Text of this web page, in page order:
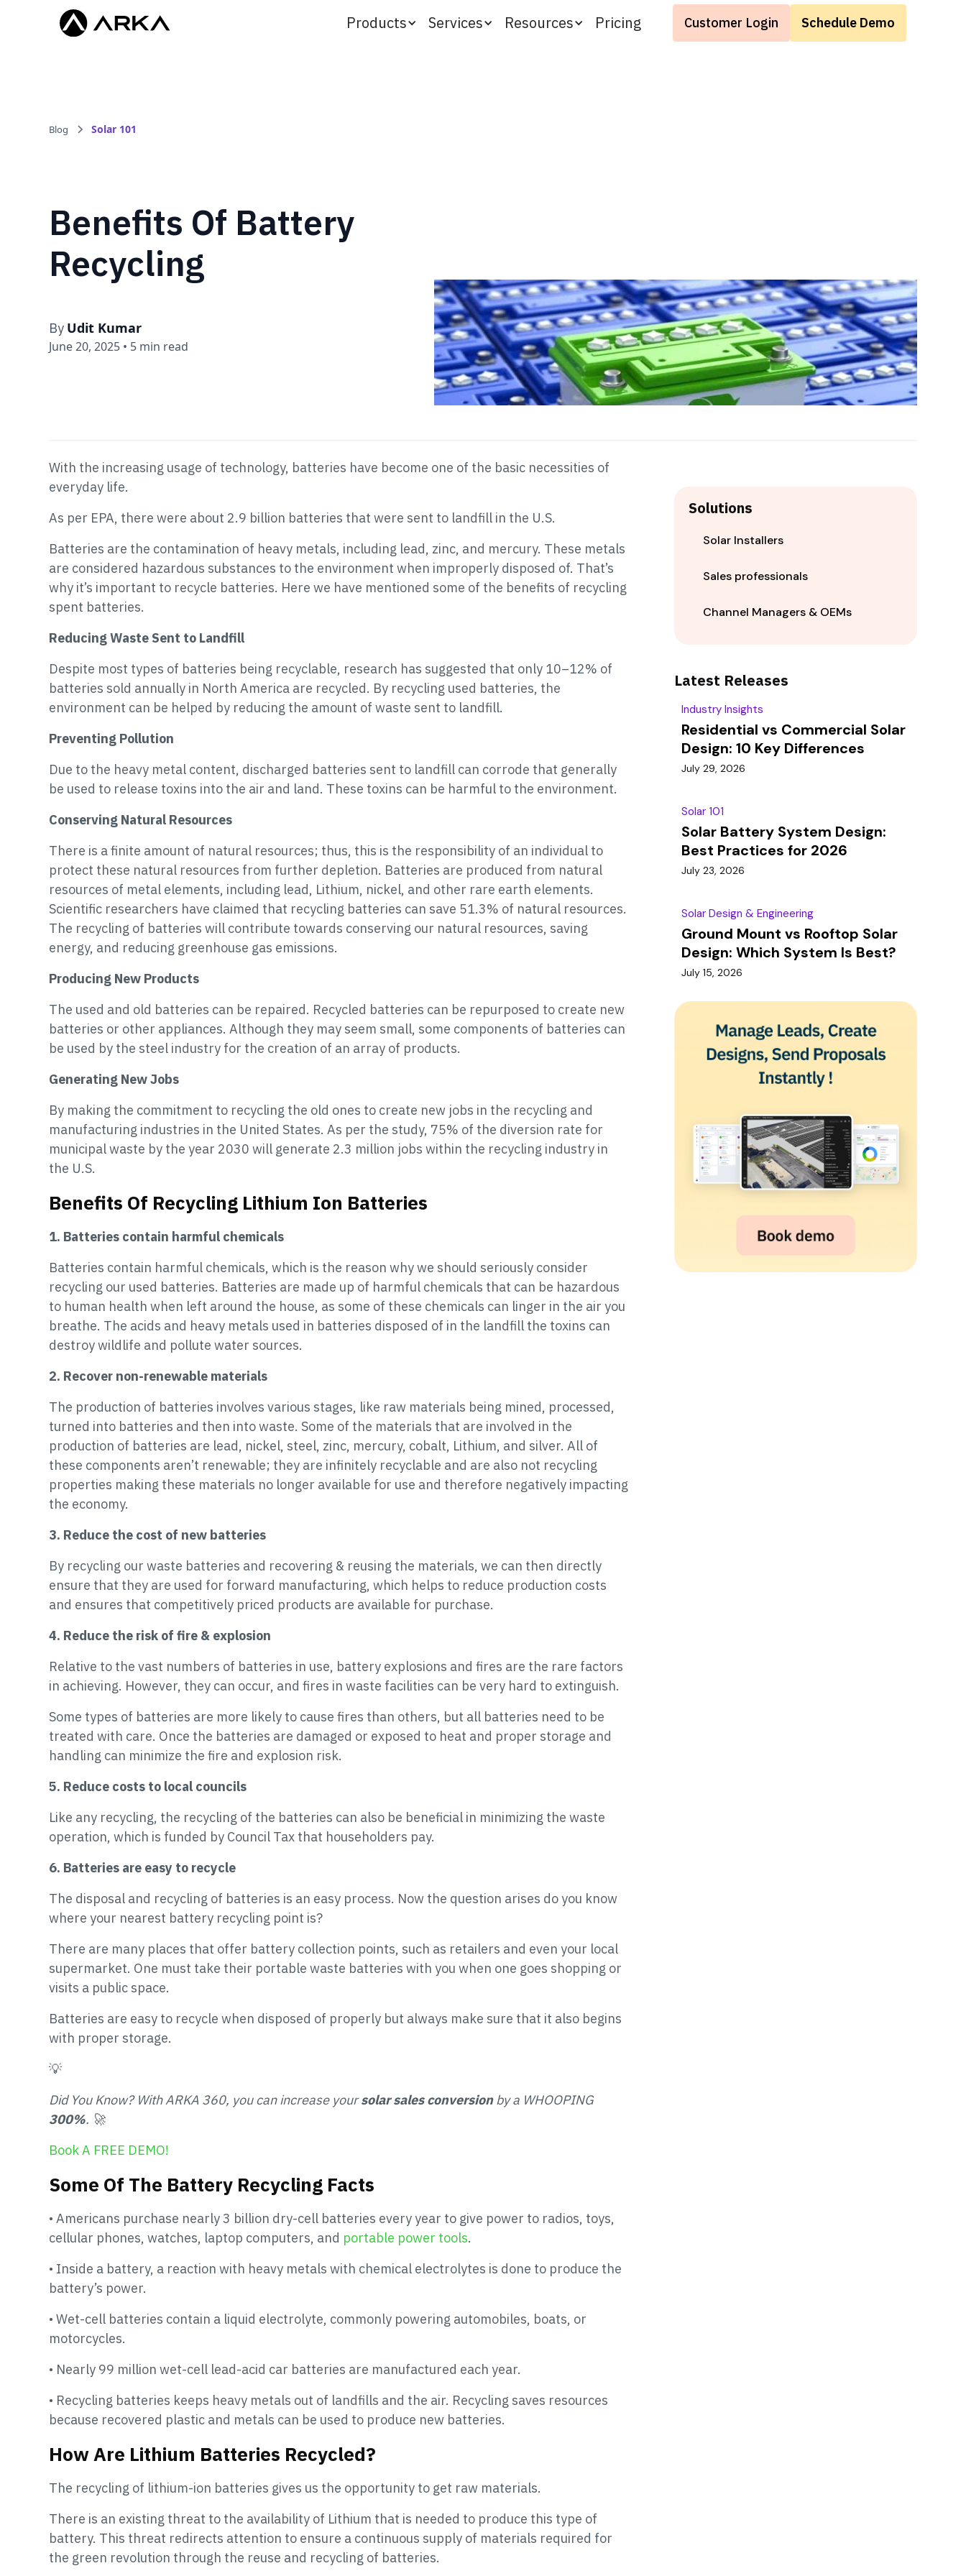
Products Services Resources Pricing Customer Login Schedule Demo
Blog Solar 101
Benefits Of Battery
Recycling
By Udit Kumar
June 20, 2025 • 5 min read
With the increasing usage of technology, batteries have become one of the basic necessities of
everyday life.
As per EPA, there were about 2.9 billion batteries that were sent to landfill in the U.S.
Batteries are the contamination of heavy metals, including lead, zinc, and mercury. These metals
are considered hazardous substances to the environment when improperly disposed of. That’s
why it’s important to recycle batteries. Here we have mentioned some of the benefits of recycling
spent batteries.
Reducing Waste Sent to Landfill
Despite most types of batteries being recyclable, research has suggested that only 10–12% of
batteries sold annually in North America are recycled. By recycling used batteries, the
environment can be helped by reducing the amount of waste sent to landfill.
Preventing Pollution
Due to the heavy metal content, discharged batteries sent to landfill can corrode that generally
be used to release toxins into the air and land. These toxins can be harmful to the environment.
Conserving Natural Resources
There is a finite amount of natural resources; thus, this is the responsibility of an individual to
protect these natural resources from further depletion. Batteries are produced from natural
resources of metal elements, including lead, Lithium, nickel, and other rare earth elements.
Scientific researchers have claimed that recycling batteries can save 51.3% of natural resources.
The recycling of batteries will contribute towards conserving our natural resources, saving
energy, and reducing greenhouse gas emissions.
Producing New Products
The used and old batteries can be repaired. Recycled batteries can be repurposed to create new
batteries or other appliances. Although they may seem small, some components of batteries can
be used by the steel industry for the creation of an array of products.
Generating New Jobs
By making the commitment to recycling the old ones to create new jobs in the recycling and
manufacturing industries in the United States. As per the study, 75% of the diversion rate for
municipal waste by the year 2030 will generate 2.3 million jobs within the recycling industry in
the U.S.
Benefits Of Recycling Lithium Ion Batteries
1. Batteries contain harmful chemicals
Batteries contain harmful chemicals, which is the reason why we should seriously consider
recycling our used batteries. Batteries are made up of harmful chemicals that can be hazardous
to human health when left around the house, as some of these chemicals can linger in the air you
breathe. The acids and heavy metals used in batteries disposed of in the landfill the toxins can
destroy wildlife and pollute water sources.
2. Recover non-renewable materials
The production of batteries involves various stages, like raw materials being mined, processed,
turned into batteries and then into waste. Some of the materials that are involved in the
production of batteries are lead, nickel, steel, zinc, mercury, cobalt, Lithium, and silver. All of
these components aren’t renewable; they are infinitely recyclable and are also not recycling
properties making these materials no longer available for use and therefore negatively impacting
the economy.
3. Reduce the cost of new batteries
By recycling our waste batteries and recovering & reusing the materials, we can then directly
ensure that they are used for forward manufacturing, which helps to reduce production costs
and ensures that competitively priced products are available for purchase.
4. Reduce the risk of fire & explosion
Relative to the vast numbers of batteries in use, battery explosions and fires are the rare factors
in achieving. However, they can occur, and fires in waste facilities can be very hard to extinguish.
Some types of batteries are more likely to cause fires than others, but all batteries need to be
treated with care. Once the batteries are damaged or exposed to heat and proper storage and
handling can minimize the fire and explosion risk.
5. Reduce costs to local councils
Like any recycling, the recycling of the batteries can also be beneficial in minimizing the waste
operation, which is funded by Council Tax that householders pay.
6. Batteries are easy to recycle
The disposal and recycling of batteries is an easy process. Now the question arises do you know
where your nearest battery recycling point is?
There are many places that offer battery collection points, such as retailers and even your local
supermarket. One must take their portable waste batteries with you when one goes shopping or
visits a public space.
Batteries are easy to recycle when disposed of properly but always make sure that it also begins
with proper storage.
💡
Did You Know? With ARKA 360, you can increase yoursolar sales conversionby a WHOOPING
300%. 🚀
Book A FREE DEMO!
Some Of The Battery Recycling Facts
• Americans purchase nearly 3 billion dry-cell batteries every year to give power to radios, toys,
cellular phones, watches, laptop computers, and portable power tools.
• Inside a battery, a reaction with heavy metals with chemical electrolytes is done to produce the
battery’s power.
• Wet-cell batteries contain a liquid electrolyte, commonly powering automobiles, boats, or
motorcycles.
• Nearly 99 million wet-cell lead-acid car batteries are manufactured each year.
• Recycling batteries keeps heavy metals out of landfills and the air. Recycling saves resources
because recovered plastic and metals can be used to produce new batteries.
How Are Lithium Batteries Recycled?
The recycling of lithium-ion batteries gives us the opportunity to get raw materials.
There is an existing threat to the availability of Lithium that is needed to produce this type of
battery. This threat redirects attention to ensure a continuous supply of materials required for
the green revolution through the reuse and recycling of batteries.
Solutions
Solar Installers
Sales professionals
Channel Managers & OEMs
Latest Releases
Industry Insights
Residential vs Commercial Solar
Design: 10 Key Differences
July 29, 2026
Solar 101
Solar Battery System Design:
Best Practices for 2026
July 23, 2026
Solar Design & Engineering
Ground Mount vs Rooftop Solar
Design: Which System Is Best?
July 15, 2026